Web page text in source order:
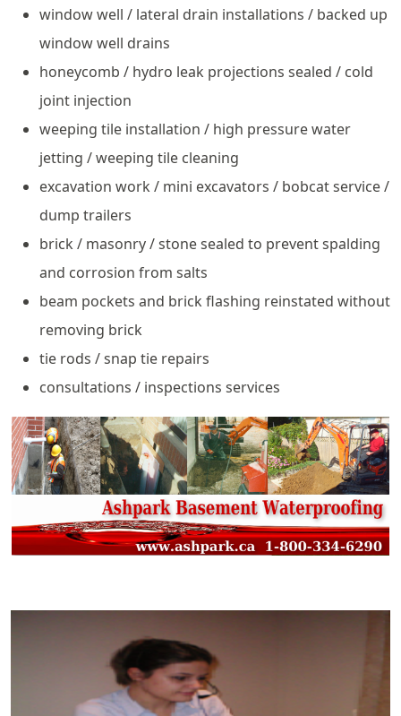
window well / lateral drain installations / backed up
window well drains
honeycomb / hydro leak projections sealed / cold
joint injection
weeping tile installation / high pressure water
jetting / weeping tile cleaning
excavation work / mini excavators / bobcat service /
dump trailers
brick / masonry / stone sealed to prevent spalding
and corrosion from salts
beam pockets and brick flashing reinstated without
removing brick
tie rods / snap tie repairs
consultations / inspections services